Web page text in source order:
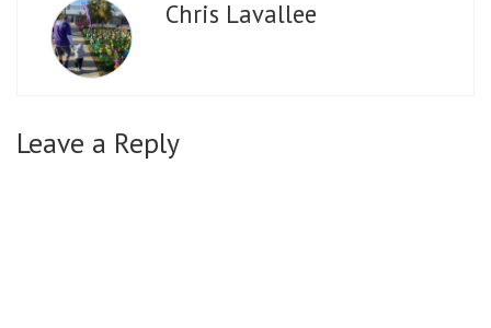
Chris Lavallee
Leave a Reply